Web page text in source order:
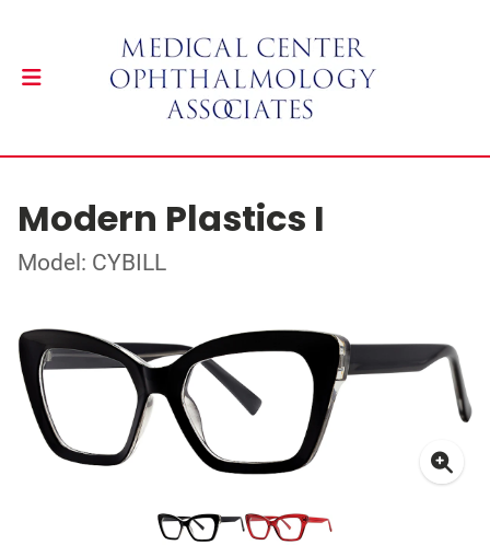
Modern Plastics I
Model: CYBILL